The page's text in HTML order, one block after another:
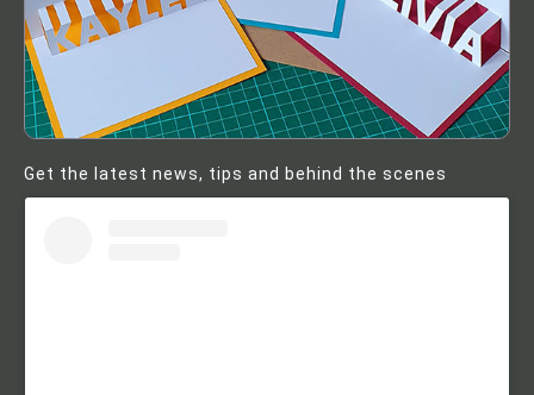
Get the latest news, tips and behind the scenes